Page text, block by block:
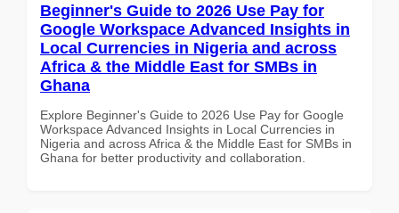
Beginner's Guide to 2026 Use Pay for
Google Workspace Advanced Insights in
Local Currencies in Nigeria and across
Africa & the Middle East for SMBs in
Ghana
Explore Beginner's Guide to 2026 Use Pay for Google
Workspace Advanced Insights in Local Currencies in
Nigeria and across Africa & the Middle East for SMBs in
Ghana for better productivity and collaboration.